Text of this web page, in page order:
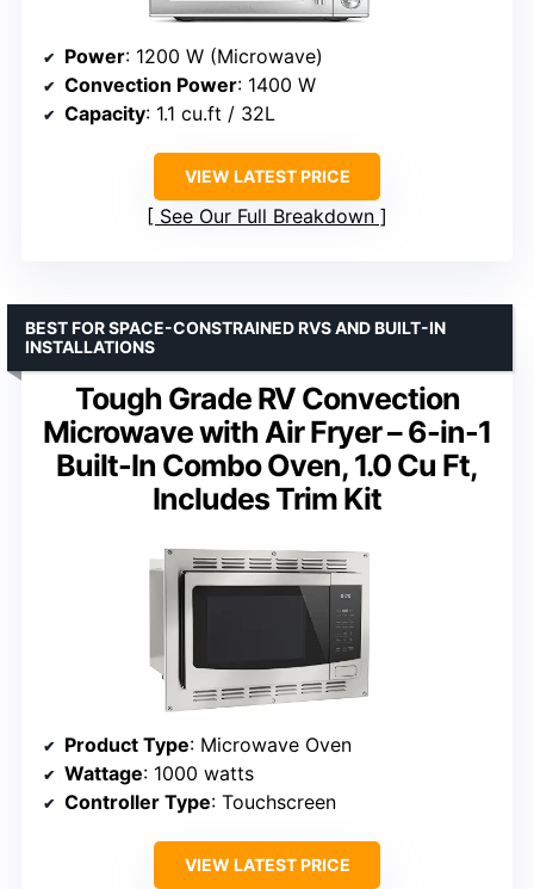
Power: 1200 W (Microwave)
Convection Power: 1400 W
Capacity: 1.1 cu.ft / 32L
VIEW LATEST PRICE
See Our Full Breakdown
Tough Grade RV Convection
Microwave with Air Fryer – 6-in-1
Built-In Combo Oven, 1.0 Cu Ft,
Includes Trim Kit
BEST FOR SPACE-CONSTRAINED RVS AND BUILT-IN
INSTALLATIONS
Product Type: Microwave Oven
Wattage: 1000 watts
Controller Type: Touchscreen
VIEW LATEST PRICE